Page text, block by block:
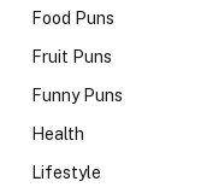
Food Puns
Fruit Puns
Funny Puns
Health
Lifestyle